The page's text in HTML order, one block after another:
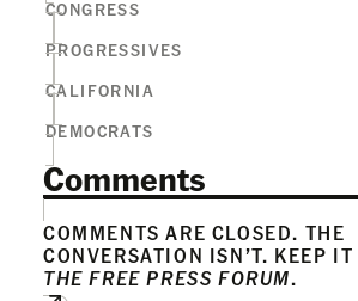
CONGRESS
PROGRESSIVES
CALIFORNIA
DEMOCRATS
Comments
COMMENTS ARE CLOSED. THE
CONVERSATION ISN’T. KEEP
THE FREE PRESS FORUM.